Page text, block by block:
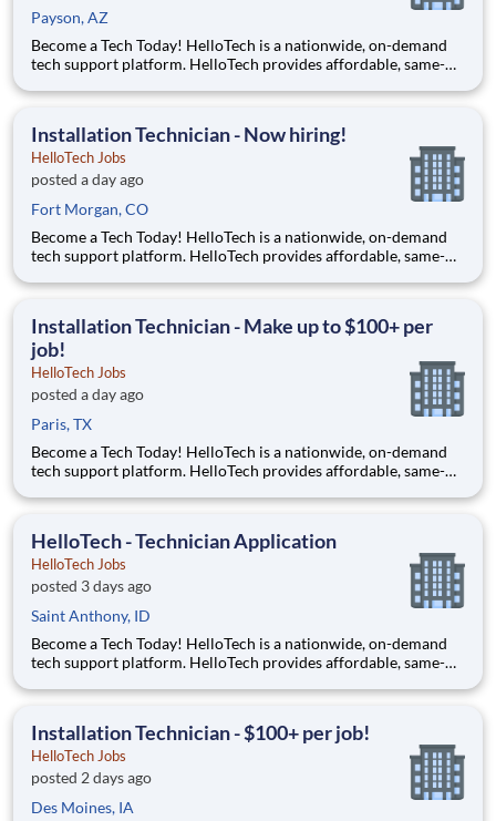
Payson, AZ
Become a Tech Today! HelloTech is a nationwide, on-demand
tech support platform. HelloTech provides affordable, same-
troubleshooting and repairs. Our goal is to make technology
Installation Technician - Now hiring!
HelloTech Jobs
posted a day ago
Fort Morgan, CO
Become a Tech Today! HelloTech is a nationwide, on-demand
tech support platform. HelloTech provides affordable, same-
troubleshooting and repairs. Our goal is to make technology
Installation Technician - Make up to $100+ per
job!
HelloTech Jobs
posted a day ago
Paris, TX
Become a Tech Today! HelloTech is a nationwide, on-demand
tech support platform. HelloTech provides affordable, same-
troubleshooting and repairs. Our goal is to make technology
HelloTech - Technician Application
HelloTech Jobs
posted 3 days ago
Saint Anthony, ID
Become a Tech Today! HelloTech is a nationwide, on-demand
tech support platform. HelloTech provides affordable, same-
troubleshooting and repairs. Our goal is to make technology
Installation Technician - $100+ per job!
HelloTech Jobs
posted 2 days ago
Des Moines, IA